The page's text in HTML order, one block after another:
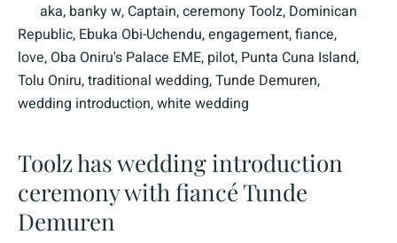
aka, banky w, Captain,ceremony Toolz, Dominican
Republic, Ebuka Obi-Uchendu,engagement,fiance,
love, Oba Oniru's Palace EME, pilot, Punta Cuna Island,
Tolu Oniru,traditional wedding,Tunde Demuren,
wedding introduction,white wedding
Toolz has wedding introduction
ceremony with fiancé Tunde
Demuren